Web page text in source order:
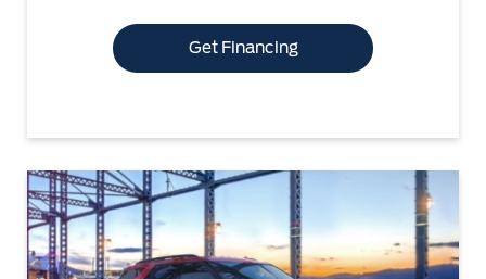
Get Financing